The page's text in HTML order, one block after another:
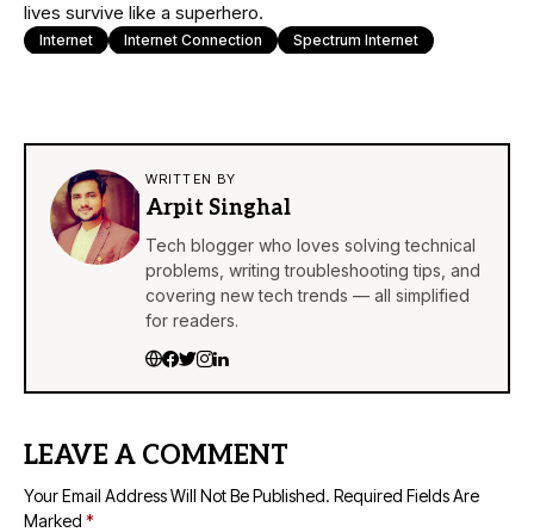
lives survive like a superhero.
Internet Internet Connection Spectrum Internet
WRITTEN BY
Arpit Singhal
Tech blogger who loves solving technical
problems, writing troubleshooting tips, and
covering new tech trends — all simplified
for readers.
LEAVE A COMMENT
Your Email Address Will Not Be Published. Required Fields Are
Marked *